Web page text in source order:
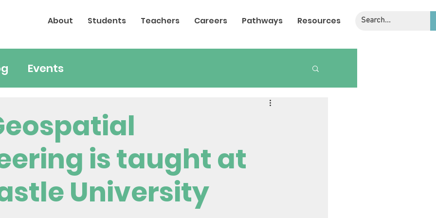
About Students Teachers Careers Pathways Resources
Events
is taught at
University